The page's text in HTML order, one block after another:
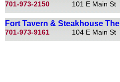
701-973-2150
101 E Main St
Fort Tavern & Steakhouse The
701-973-9161
104 E Main St